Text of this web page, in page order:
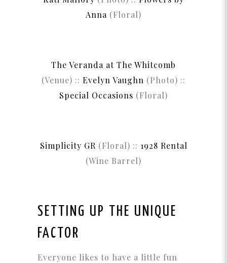
Anna (Floral)
The Veranda at The Whitcomb
(Venue) :: Evelyn Vaughn (Photo) ::
Special Occasions (Floral)
Simplicity GR (Floral) :: 1928 Rental
(Wine Barrel)
SETTING UP THE UNIQUE
FACTOR
Everyone likes to have a little fun